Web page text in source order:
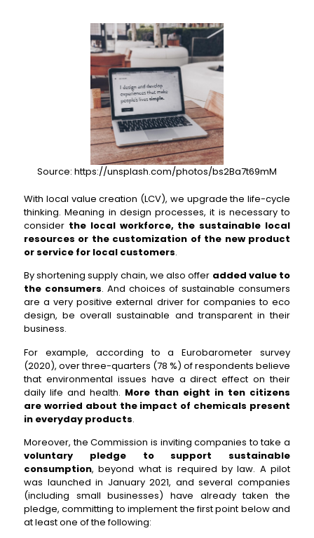
Source: https://unsplash.com/photos/bs2Ba7t69mM
With local value creation (LCV), we upgrade the life-cycle
thinking. Meaning in design processes, it is necessary to
consider the local workforce, the sustainable local
resources or the customization of the new product
or service for local customers.
By shortening supply chain, we also offer added value to
the consumers. And choices of sustainable consumers
are a very positive external driver for companies to eco
design, be overall sustainable and transparent in their
business.
For example, according to a Eurobarometer survey
(2020), over three-quarters (78 %) of respondents believe
that environmental issues have a direct effect on their
daily life and health. More than eight in ten citizens
are worried about the impact of chemicals present
in everyday products.
Moreover, the Commission is inviting companies to take a
voluntary pledge to support sustainable
consumption, beyond what is required by law. A pilot
was launched in January 2021, and several companies
(including small businesses) have already taken the
pledge, committing to implement the first point below and
at least one of the following: